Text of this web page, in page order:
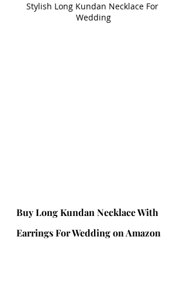
Stylish Long Kundan Necklace For
Wedding
Buy Long Kundan Necklace With
Earrings For Wedding on Amazon